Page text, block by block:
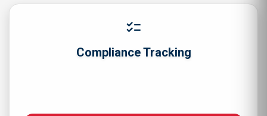
checklist
Compliance Tracking